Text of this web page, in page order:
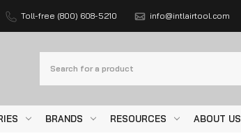
Toll-free (800) 608-5210 info@intlairtool.com
BRANDS RESOURCES ABOUT US